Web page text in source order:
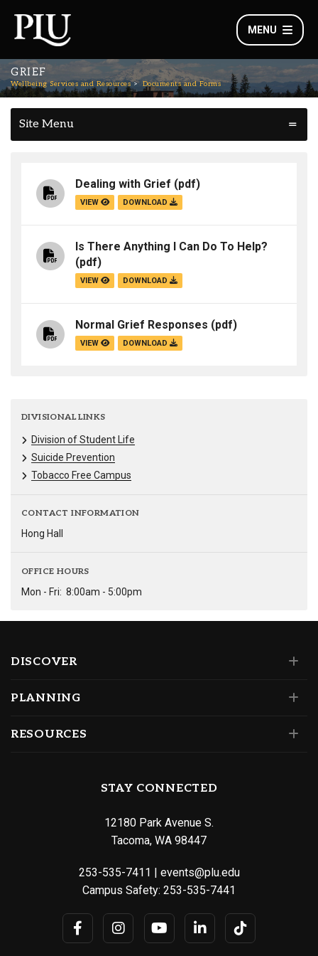
MENU
GRIEF
Wellbeing Services and Resources Documents and Forms
Site Menu
Dealing with Grief (pdf)
VIEW DOWNLOAD
Is There Anything I Can Do To Help?
(pdf)
VIEW DOWNLOAD
Normal Grief Responses (pdf)
VIEW DOWNLOAD
DIVISIONAL LINKS
Division of Student Life
Suicide Prevention
Tobacco Free Campus
CONTACT INFORMATION
Hong Hall
OFFICE HOURS
Mon - Fri: 8:00am - 5:00pm
DISCOVER
PLANNING
RESOURCES
STAY CONNECTED
12180 Park Avenue S.
Tacoma, WA 98447
253-535-7411 | events@plu.edu
Campus Safety: 253-535-7441